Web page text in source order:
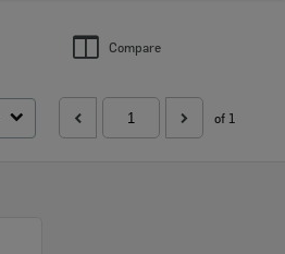
Compare
of 1